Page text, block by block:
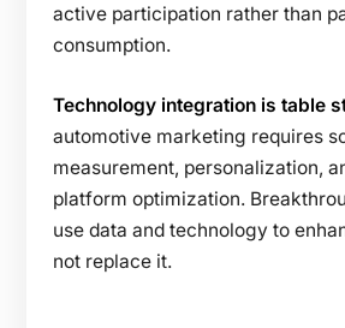
active participation rather than
consumption.
Technology integration is table
automotive marketing requires
measurement, personalization,
platform optimization.
use data and technology to
not replace it.